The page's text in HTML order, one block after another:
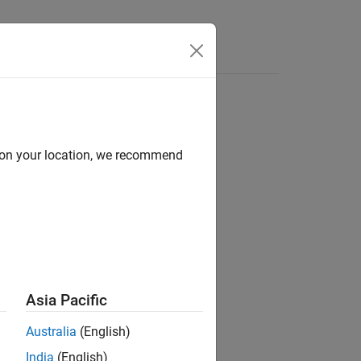
your location, we recommend
Asia Pacific
Australia (English)
India (English)